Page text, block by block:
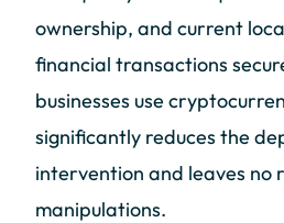
ownership, and current
financial transactions
businesses use
significantly reduces the
intervention and leaves no
manipulations.